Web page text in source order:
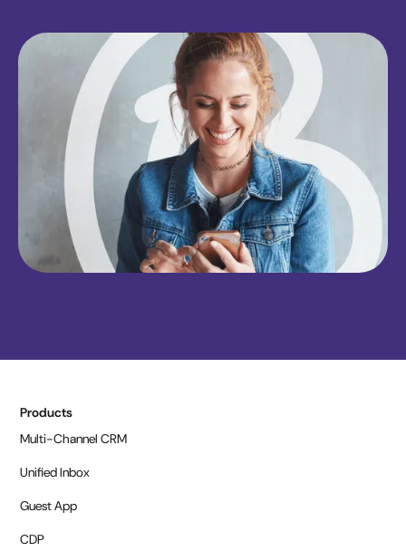
Products
Multi-Channel CRM
Unified Inbox
Guest App
CDP